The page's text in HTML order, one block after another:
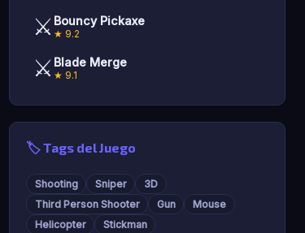
⚔️ Bouncy Pickaxe
★ 9.2
⚔️ Blade Merge
★ 9.1
🏷️ Tags del Juego
Shooting Sniper
3D
Third Person Shooter
Gun
Mouse
Helicopter
Stickman